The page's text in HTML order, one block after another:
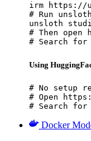
irm https://
# Run
unsloth
# Then
# Search for
Using
# No setup
# Open
# Search for
Docker